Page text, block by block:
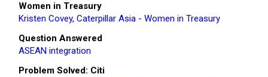
Women in Treasury
Kristen Covey, Caterpillar Asia - Women in Treasury
Question Answered
ASEAN integration
Problem Solved: Citi